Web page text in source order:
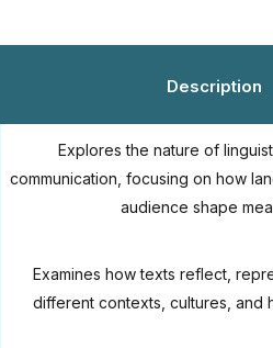
Description
Explores the nature of
communication, focusing on how
audience shape
Examines how texts reflect,
different contexts, cultures, and